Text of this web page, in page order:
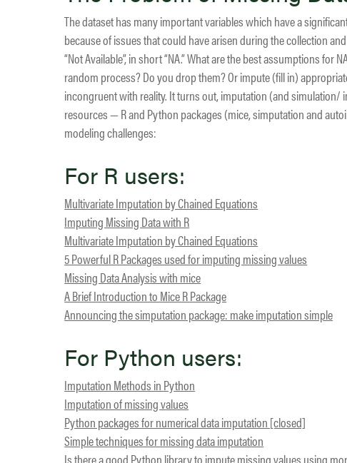
The dataset has many important variables which have a
because of issues that could have arisen during the collection
“Not Available”, in short “NA.” What are the best assumptions
random process? Do you drop them? Or impute (fill in)
incongruent with reality. It turns out, imputation (and simulation/
resources — R and Python packages (mice, simputation and
modeling challenges:
For R users:
Multivariate Imputation by Chained Equations
Imputing Missing Data with R
Multivariate Imputation by Chained Equations
5 Powerful R Packages used for imputing missing values
Missing Data Analysis with mice
A Brief Introduction to Mice R Package
Announcing the simputation package: make imputation simple
For Python users:
Imputation Methods in Python
Imputation of missing values
Python packages for numerical data imputation [closed]
Simple techniques for missing data imputation
Is there a good Python library to impute missing values using